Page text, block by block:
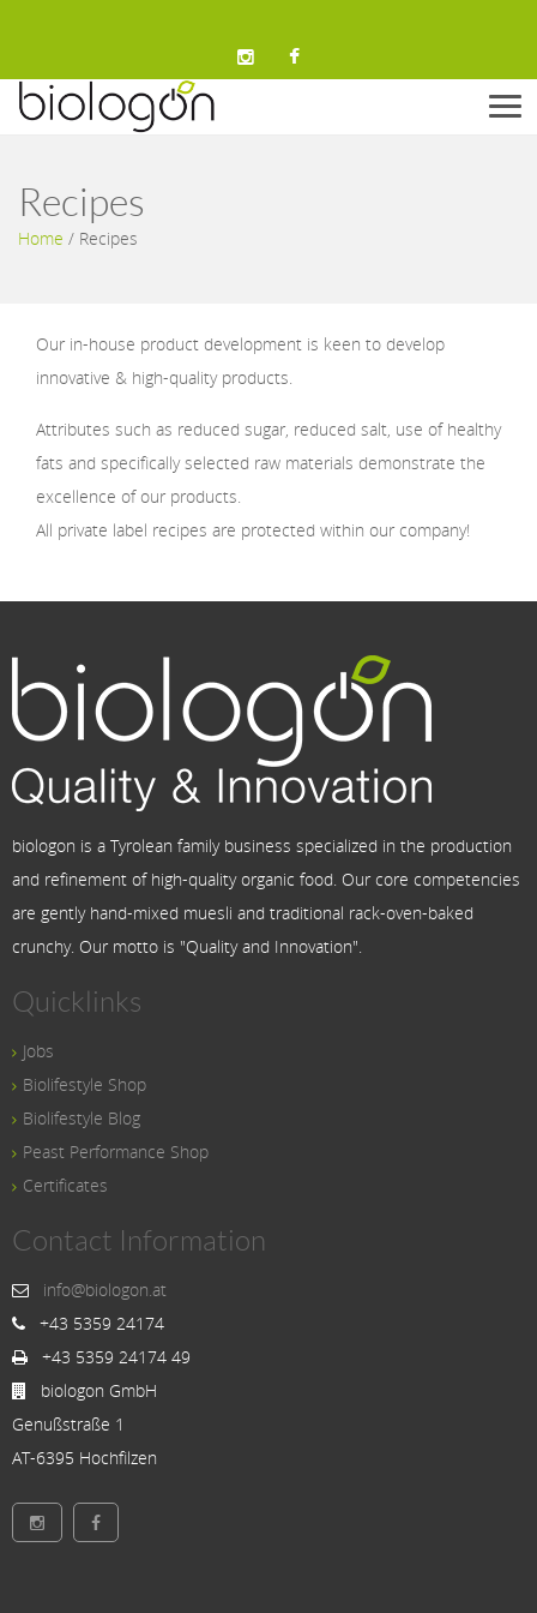
Recipes
Home / Recipes
Our in-house product development is keen to develop
innovative & high-quality products.
Attributes such as reduced sugar, reduced salt, use of healthy
fats and specifically selected raw materials demonstrate the
excellence of our products.
All private label recipes are protected within our company!
biologon is a Tyrolean family business specialized in the production
and refinement of high-quality organic food. Our core competencies
are gently hand-mixed muesli and traditional rack-oven-baked
crunchy. Our motto is "Quality and Innovation".
Quicklinks
Jobs
Biolifestyle Shop
Biolifestyle Blog
Peast Performance Shop
Certificates
Contact Information
info@biologon.at
+43 5359 24174
+43 5359 24174 49
biologon GmbH
Genußstraße 1
AT-6395 Hochfilzen